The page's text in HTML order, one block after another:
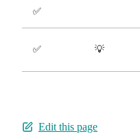
✅
✅ 💡
Edit this page